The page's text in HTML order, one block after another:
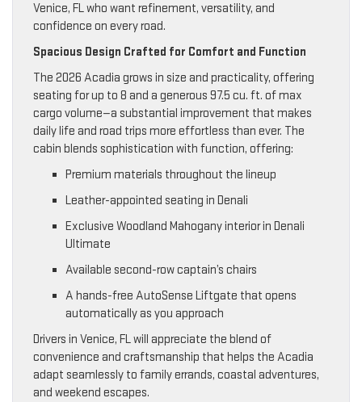
Venice, FL who want refinement, versatility, and
confidence on every road.
Spacious Design Crafted for Comfort and Function
The 2026 Acadia grows in size and practicality, offering
seating for up to 8 and a generous 97.5 cu. ft. of max
cargo volume—a substantial improvement that makes
daily life and road trips more effortless than ever. The
cabin blends sophistication with function, offering:
Premium materials throughout the lineup
Leather-appointed seating in Denali
Exclusive Woodland Mahogany interior in Denali
Ultimate
Available second-row captain’s chairs
A hands-free AutoSense Liftgate that opens
automatically as you approach
Drivers in Venice, FL will appreciate the blend of
convenience and craftsmanship that helps the Acadia
adapt seamlessly to family errands, coastal adventures,
and weekend escapes.